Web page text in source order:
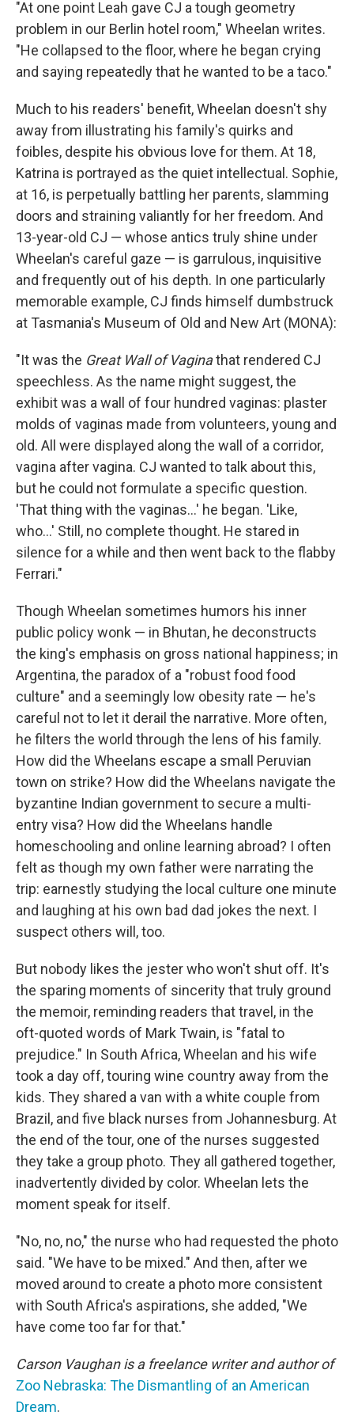
"At one point Leah gave CJ a tough geometry
problem in our Berlin hotel room," Wheelan writes.
"He collapsed to the floor, where he began crying
and saying repeatedly that he wanted to be a taco."
Much to his readers' benefit, Wheelan doesn't shy
away from illustrating his family's quirks and
foibles, despite his obvious love for them. At 18,
Katrina is portrayed as the quiet intellectual. Sophie,
at 16, is perpetually battling her parents, slamming
doors and straining valiantly for her freedom. And
13-year-old CJ — whose antics truly shine under
Wheelan's careful gaze — is garrulous, inquisitive
and frequently out of his depth. In one particularly
memorable example, CJ finds himself dumbstruck
at Tasmania's Museum of Old and New Art (MONA):
"It was the Great Wall of Vaginathat rendered CJ
speechless. As the name might suggest, the
exhibit was a wall of four hundred vaginas: plaster
molds of vaginas made from volunteers, young and
old. All were displayed along the wall of a corridor,
vagina after vagina. CJ wanted to talk about this,
but he could not formulate a specific question.
'That thing with the vaginas...' he began. 'Like,
who...' Still, no complete thought. He stared in
silence for a while and then went back to the flabby
Ferrari."
Though Wheelan sometimes humors his inner
public policy wonk — in Bhutan, he deconstructs
the king's emphasis on gross national happiness; in
Argentina, the paradox of a "robust food food
culture" and a seemingly low obesity rate — he's
careful not to let it derail the narrative. More often,
he filters the world through the lens of his family.
How did the Wheelans escape a small Peruvian
town on strike? How did the Wheelans navigate the
byzantine Indian government to secure a multi-
entry visa? How did the Wheelans handle
homeschooling and online learning abroad? I often
felt as though my own father were narrating the
trip: earnestly studying the local culture one minute
and laughing at his own bad dad jokes the next. I
suspect others will, too.
But nobody likes the jester who won't shut off. It's
the sparing moments of sincerity that truly ground
the memoir, reminding readers that travel, in the
oft-quoted words of Mark Twain, is "fatal to
prejudice." In South Africa, Wheelan and his wife
took a day off, touring wine country away from the
kids. They shared a van with a white couple from
Brazil, and five black nurses from Johannesburg. At
the end of the tour, one of the nurses suggested
they take a group photo. They all gathered together,
inadvertently divided by color. Wheelan lets the
moment speak for itself.
"No, no, no," the nurse who had requested the photo
said. "We have to be mixed." And then, after we
moved around to create a photo more consistent
with South Africa's aspirations, she added, "We
have come too far for that."
Carson Vaughan is a freelance writer and author of
Zoo Nebraska: The Dismantling of an American
Dream.